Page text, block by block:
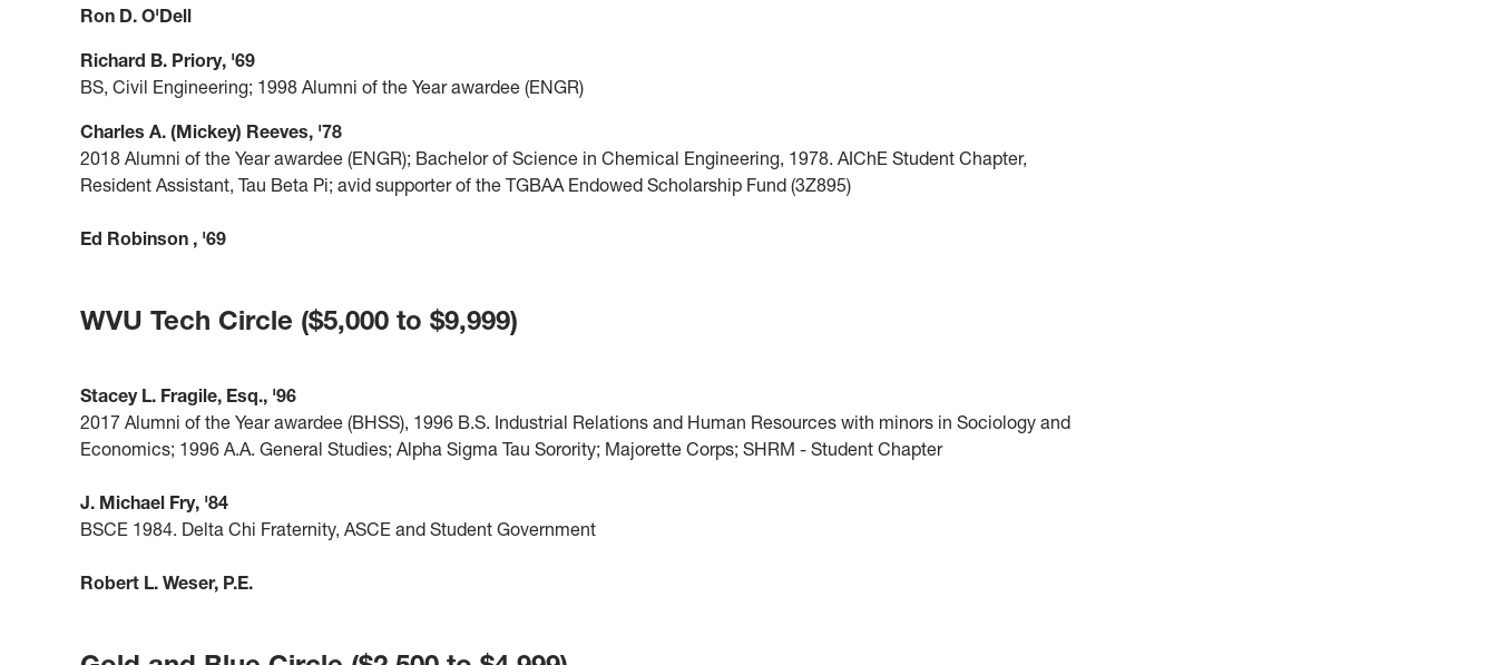
Ron D. O'Dell
Richard B. Priory, '69
BS, Civil Engineering; 1998 Alumni of the Year awardee (ENGR)
Charles A. (Mickey) Reeves, '78
2018 Alumni of the Year awardee (ENGR); Bachelor of Science in Chemical Engineering, 1978. AIChE Student Chapter,
Resident Assistant, Tau Beta Pi; avid supporter of the TGBAA Endowed Scholarship Fund (3Z895)
Ed Robinson , '69
WVU Tech Circle ($5,000 to $9,999)
Stacey L. Fragile, Esq., '96
2017 Alumni of the Year awardee (BHSS), 1996 B.S. Industrial Relations and Human Resources with minors in Sociology and
Economics; 1996 A.A. General Studies; Alpha Sigma Tau Sorority; Majorette Corps; SHRM - Student Chapter
J. Michael Fry, '84
BSCE 1984. Delta Chi Fraternity, ASCE and Student Government
Robert L. Weser, P.E.